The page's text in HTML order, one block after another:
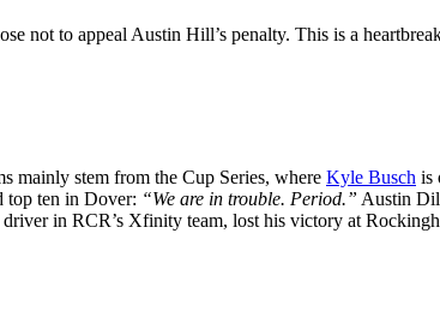
not to appeal Austin Hill’s penalty. This is a
mainly stem from the Cup Series, where Kyle Busch is
top ten in Dover: “We are in trouble. Period.” Austin
in RCR’s Xfinity team, lost his victory at